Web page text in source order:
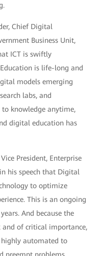
Chief Digital
Business Unit,
ICT is swiftly
is life-long and
models emerging
labs, and
to knowledge anytime,
digital education has
President, Enterprise
his speech that Digital
to optimize
This is an ongoing
And because the
and of critical importance,
highly automated to
preempt problems.